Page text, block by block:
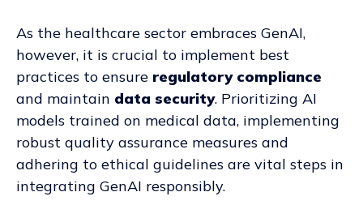
As the healthcare sector embraces GenAI,
however, it is crucial to implement best
practices to ensure regulatory compliance
and maintain data security. Prioritizing AI
models trained on medical data, implementing
robust quality assurance measures and
adhering to ethical guidelines are vital steps in
integrating GenAI responsibly.